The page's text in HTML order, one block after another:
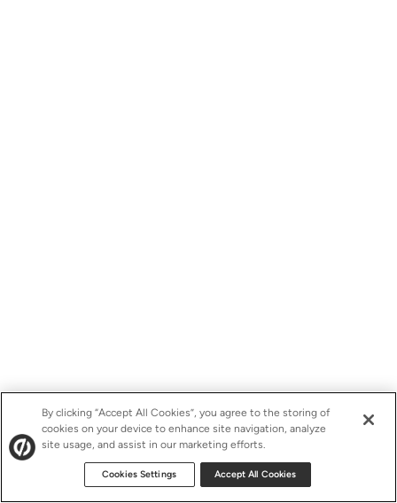
By clicking “Accept All Cookies”, you agree to the storing of
cookies on your device to enhance site navigation, analyze
site usage, and assist in our marketing efforts.
Cookies Settings Accept All Cookies